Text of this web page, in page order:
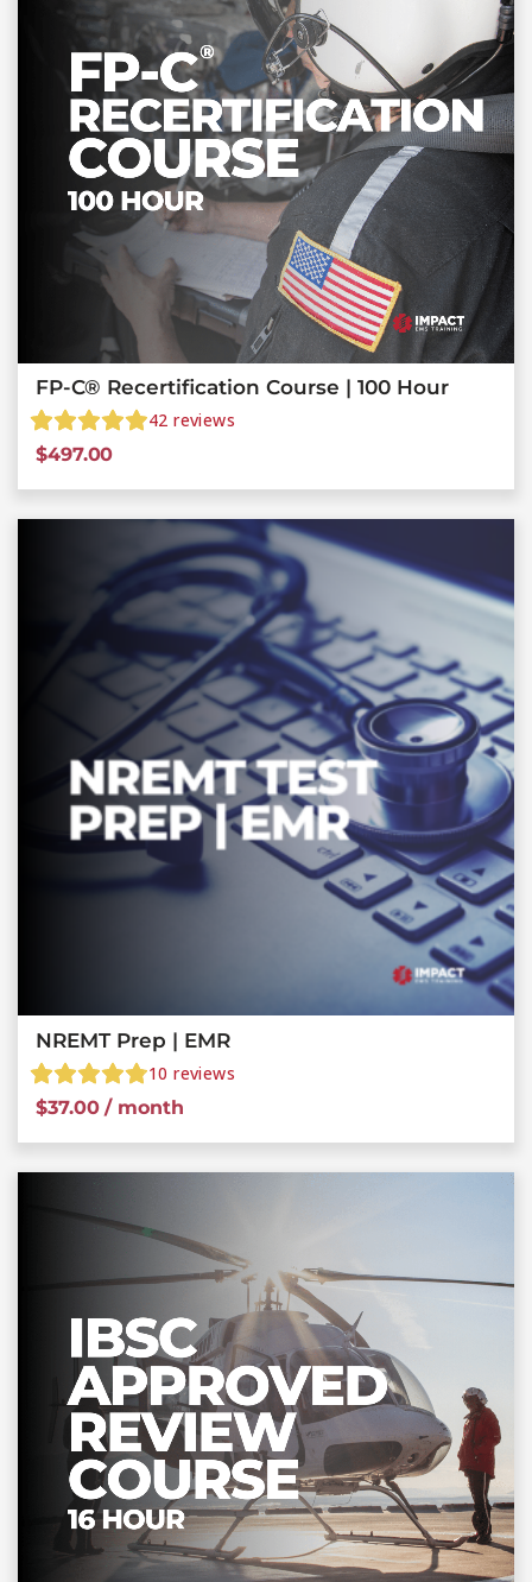
FP-C® Recertification Course | 100 Hour
42 reviews
$497.00
NREMT Prep | EMR
10 reviews
$37.00 / month